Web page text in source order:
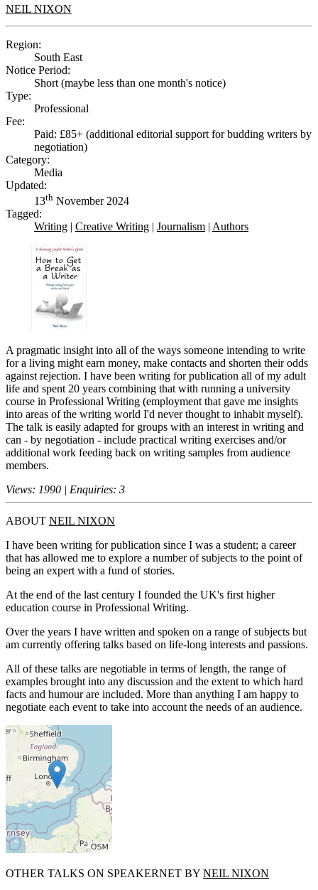
NEIL NIXON
Region:
South East
Notice Period:
Short (maybe less than one month's notice)
Type:
Professional
Fee:
Paid: £85+ (additional editorial support for budding writers by
negotiation)
Category:
Media
Updated:
13th November 2024
Tagged:
Writing | Creative Writing | Journalism | Authors
A pragmatic insight into all of the ways someone intending to write
for a living might earn money, make contacts and shorten their odds
against rejection. I have been writing for publication all of my adult
life and spent 20 years combining that with running a university
course in Professional Writing (employment that gave me insights
into areas of the writing world I'd never thought to inhabit myself).
The talk is easily adapted for groups with an interest in writing and
can - by negotiation - include practical writing exercises and/or
additional work feeding back on writing samples from audience
members.
Views: 1990 | Enquiries: 3
ABOUT NEIL NIXON
I have been writing for publication since I was a student; a career
that has allowed me to explore a number of subjects to the point of
being an expert with a fund of stories.
At the end of the last century I founded the UK's first higher
education course in Professional Writing.
Over the years I have written and spoken on a range of subjects but
am currently offering talks based on life-long interests and passions.
All of these talks are negotiable in terms of length, the range of
examples brought into any discussion and the extent to which hard
facts and humour are included. More than anything I am happy to
negotiate each event to take into account the needs of an audience.
OTHER TALKS ON SPEAKERNET BY NEIL NIXON